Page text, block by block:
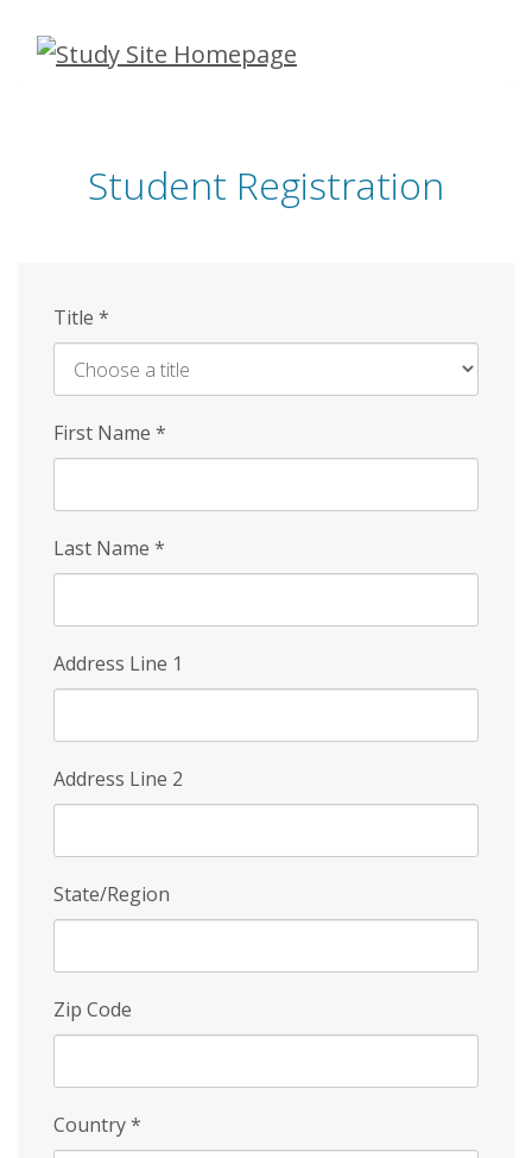
Skip
Student Registration
Title *
First Name *
Last Name *
Address Line 1
Address Line 2
State/Region
Zip Code
Country*